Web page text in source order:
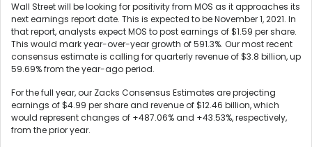
Wall Street will be looking for positivity from MOS as it approaches its
next earnings report date. This is expected to be November 1, 2021. In
that report, analysts expect MOS to post earnings of $1.59 per share.
This would mark year-over-year growth of 591.3%. Our most recent
consensus estimate is calling for quarterly revenue of $3.8 billion, up
59.69% from the year-ago period.
For the full year, our Zacks Consensus Estimates are projecting
earnings of $4.99 per share and revenue of $12.46 billion, which
would represent changes of +487.06% and +43.53%, respectively,
from the prior year.